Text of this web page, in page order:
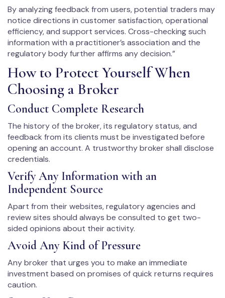
By analyzing feedback from users, potential traders may
notice directions in customer satisfaction, operational
efficiency, and support services. Cross-checking such
information with a practitioner’s association and the
regulatory body further affirms any decision.”
How to Protect Yourself When
Choosing a Broker
Conduct Complete Research
The history of the broker, its regulatory status, and
feedback from its clients must be investigated before
opening an account. A trustworthy broker shall disclose
credentials.
Verify Any Information with an
Independent Source
Apart from their websites, regulatory agencies and
review sites should always be consulted to get two-
sided opinions about their activity.
Avoid Any Kind of Pressure
Any broker that urges you to make an immediate
investment based on promises of quick returns requires
caution.